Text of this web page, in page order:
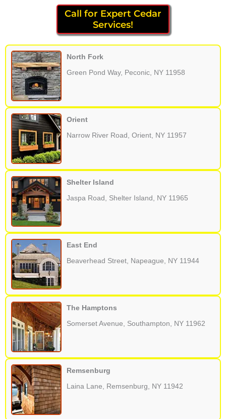
Call for Expert Cedar
Services!
North Fork
Green Pond Way, Peconic, NY 11958
Orient
Narrow River Road, Orient, NY 11957
Shelter Island
Jaspa Road, Shelter Island, NY 11965
East End
Beaverhead Street, Napeague, NY 11944
The Hamptons
Somerset Avenue, Southampton, NY 11962
Remsenburg
Laina Lane, Remsenburg, NY 11942